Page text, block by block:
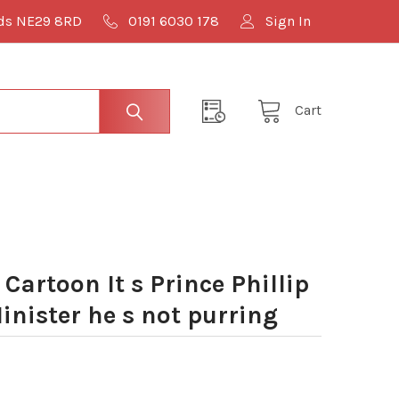
NE29 8RD 0191 6030 178 Sign In
Cart
It s Prince Phillip
he s not purring